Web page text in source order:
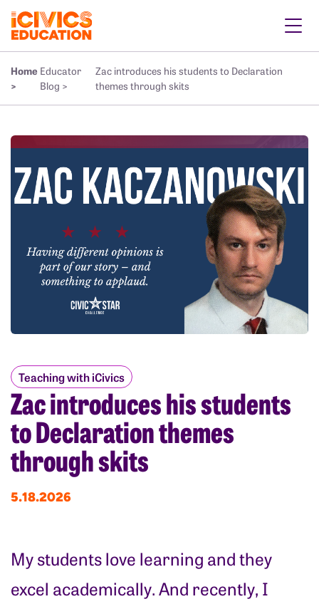
Home
>
Educator
Blog >
Zac introduces his students to Declaration
themes through skits
Teaching with iCivics
Zac introduces his students
to Declaration themes
through skits
5.18.2026
My students love learning and they
excel academically. And recently, I